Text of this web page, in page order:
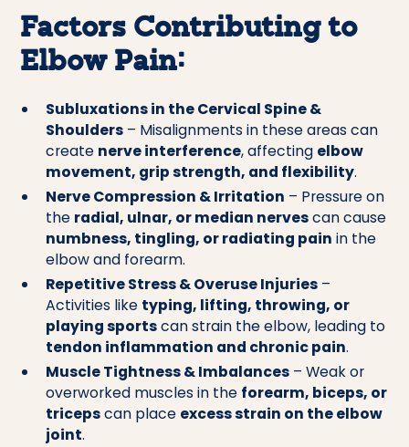
Factors Contributing to
Elbow Pain:
Subluxations in the Cervical Spine &
Shoulders– Misalignments in these areas can
create nerve interference, affecting elbow
movement, grip strength, and flexibility.
Nerve Compression & Irritation – Pressure on
the radial, ulnar, or median nervescan cause
numbness, tingling, or radiating pain in the
elbow and forearm.
Repetitive Stress & Overuse Injuries–
Activities like typing, lifting, throwing, or
playing sportscan strain the elbow, leading to
tendon inflammation and chronic pain.
Muscle Tightness & Imbalances– Weak or
overworked muscles in the forearm, biceps, or
tricepscan place excess strain on the elbow
joint.